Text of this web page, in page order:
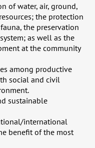
of water, air, ground,
the protection
the preservation
as well as the
at the community
among productive
social and civil
sustainable
international
benefit of the most